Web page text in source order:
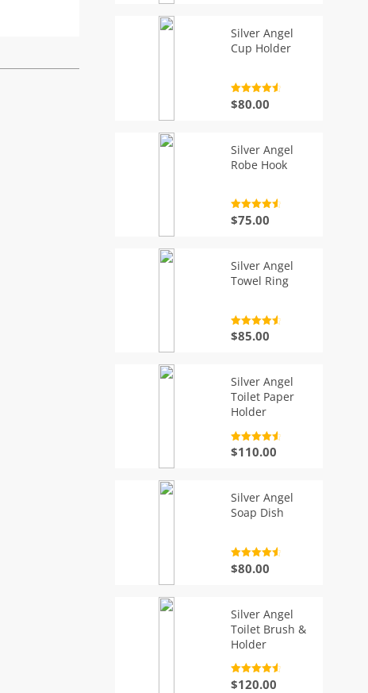
Silver Angel
Cup Holder
out of 5
$80.00
Silver Angel
Robe Hook
out of 5
$75.00
Silver Angel
Towel Ring
out of 5
$85.00
Silver Angel
Toilet Paper
Holder
out of 5
$110.00
Silver Angel
Soap Dish
out of 5
$80.00
Silver Angel
Toilet Brush &
Holder
out of 5
$120.00